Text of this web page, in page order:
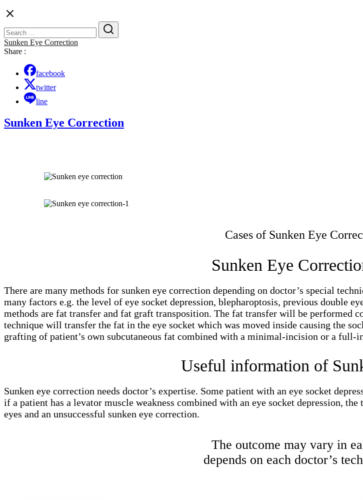
for:
Sunken Eye Correction
Share :
facebook
twitter
line
Sunken Eye Correction
Cases of Sunken Eye
Sunken Eye
There are many methods for sunken eye correction depending on doctor’s special
many factors e.g. the level of eye socket depression, blepharoptosis, previous double
methods are fat transfer and fat graft transposition. The fat transfer will be performed
technique will transfer the fat in the eye socket which was moved inside causing the
grafting of patient’s own subcutaneous fat combined with a minimal-incision or a full-
Useful information of
Sunken eye correction needs doctor’s expertise. Some patient with an eye socket
if a patient has a levator muscle weakness combined with an eye socket depression,
eyes and an unsuccessful sunken eye correction.
The outcome may vary in
depends on each doctor’s